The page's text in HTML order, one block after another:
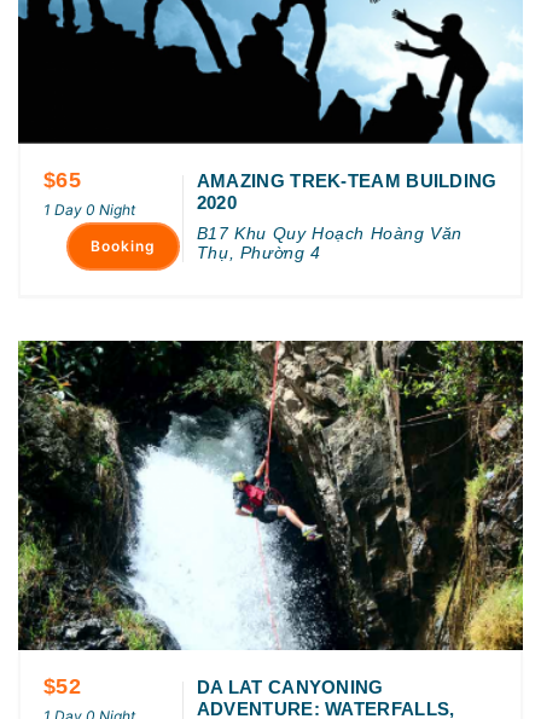
$65
1 Day 0 Night
AMAZING TREK-TEAM BUILDING
2020
B17 Khu Quy Hoạch Hoàng Văn
Thụ, Phường 4
Booking
$52
DA LAT CANYONING
ADVENTURE: WATERFALLS,